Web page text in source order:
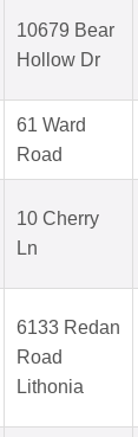
10679 Bear
Hollow Dr
61 Ward
Road
10 Cherry
Ln
6133 Redan
Road
Lithonia